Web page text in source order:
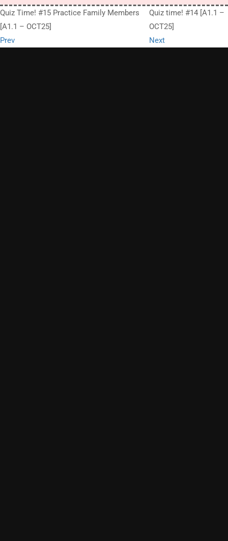
Quiz Time! #15 Practice Family Members
[A1.1 – OCT25]
Prev
Quiz time! #14 [A1.1 –
OCT25]
Next